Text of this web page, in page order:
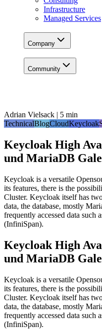
Infrastructure
Managed Services
Company
Community
Adrian Vielsack | 5 min
TechnicalBlogCloudKeycloak
Keycloak High
und MariaDB
Keycloak is a versatile
its features, there is the
Cluster. Keycloak itself has
data, the database, mostly
frequently accessed data such
(InfiniSpan).
Keycloak High
und MariaDB
Keycloak is a versatile
its features, there is the
Cluster. Keycloak itself has
data, the database, mostly
frequently accessed data such
(InfiniSpan).